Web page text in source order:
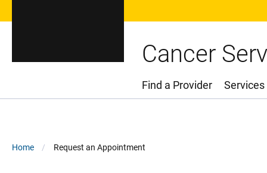
Cancer
Main Menu
Find a Provider
Breadcrumb
Home Request an Appointment